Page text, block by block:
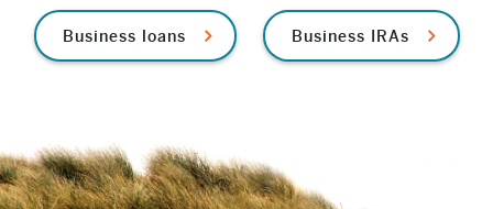
Business loans Business IRAs